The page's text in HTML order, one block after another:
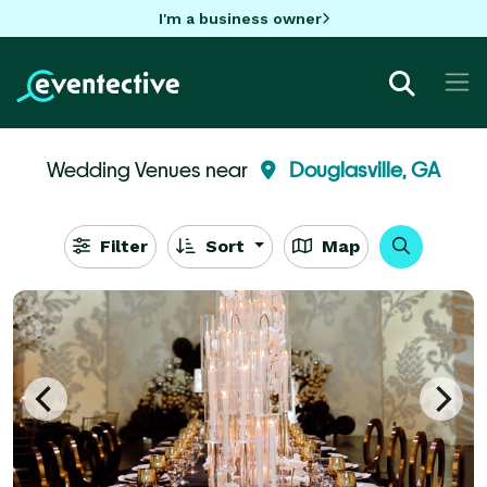
I'm a business owner
Wedding Venues near Douglasville, GA
Filter Sort Map